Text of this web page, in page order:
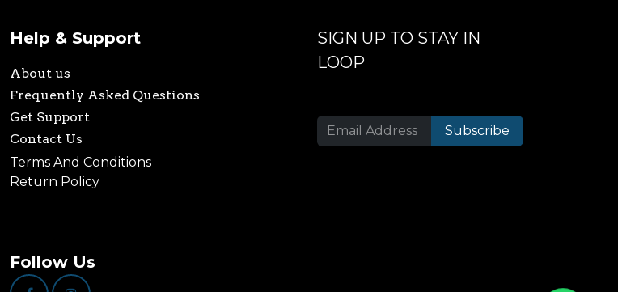
Help & Support
About us
Frequently Asked Questions
Get Support
Contact Us
Terms And Conditions
Return Policy
Follow Us
SIGN UP TO STAY IN
LOOP
Subscribe